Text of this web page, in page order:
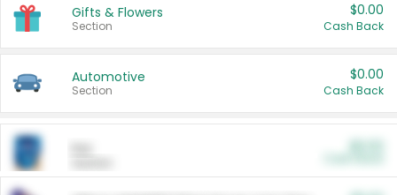
Gifts & Flowers
Section
$0.00
Cash Back
Automotive
Section
$0.00
Cash Back